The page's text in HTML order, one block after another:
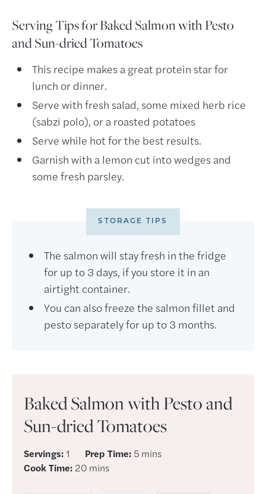
Serving Tips for Baked Salmon with Pesto
and Sun-dried Tomatoes
This recipe makes a great protein star for
lunch or dinner.
Serve with fresh salad, some mixed herb rice
(sabzi polo), or a roasted potatoes
Serve while hot for the best results.
Garnish with a lemon cut into wedges and
some fresh parsley.
STORAGE TIPS
The salmon will stay fresh in the fridge
for up to 3 days, if you store it in an
airtight container.
You can also freeze the salmon fillet and
pesto separately for up to 3 months.
Baked Salmon with Pesto and
Sun-dried Tomatoes
Servings:1 Prep Time: 5 minutes
mins
Cook Time: 20 minutes
mins